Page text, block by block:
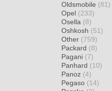
Oldsmobile (81)
Opel (233)
Osella (8)
Oshkosh (51)
Other (759)
Packard (8)
Pagani (7)
Panhard (10)
Panoz (4)
Pegaso (14)